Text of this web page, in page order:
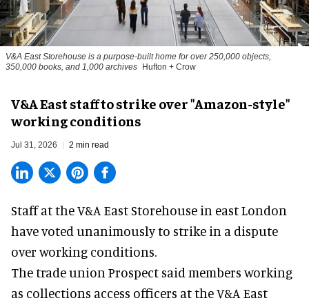
V&A East Storehouse is a purpose-built home for over 250,000 objects,
350,000 books, and 1,000 archives Hufton + Crow
V&A East staff to strike over "Amazon-style"
working conditions
Jul 31, 2026 2 min read
Staff at theV&A East Storehouse in east London
have voted unanimously to strike in a dispute
over working conditions.
The trade union Prospect said members working
as collections access officers at the V&A East